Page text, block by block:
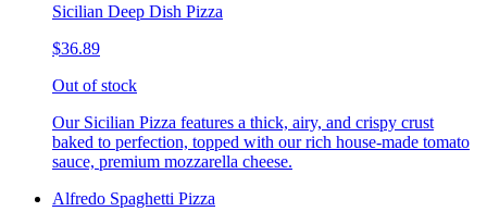
Sicilian Deep Dish Pizza
$36.89
Out of stock
Our Sicilian Pizza features a thick, airy, and crispy crust
baked to perfection, topped with our rich house-made tomato
sauce, premium mozzarella cheese.
Alfredo Spaghetti Pizza